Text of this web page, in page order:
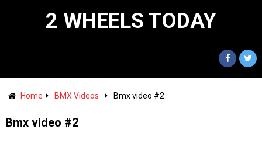
2 WHEELS TODAY
Home BMX Videos Bmx video #2
Bmx video #2